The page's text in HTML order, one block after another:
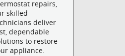
repairs,
skilled
deliver
dependable
to restore
appliance.